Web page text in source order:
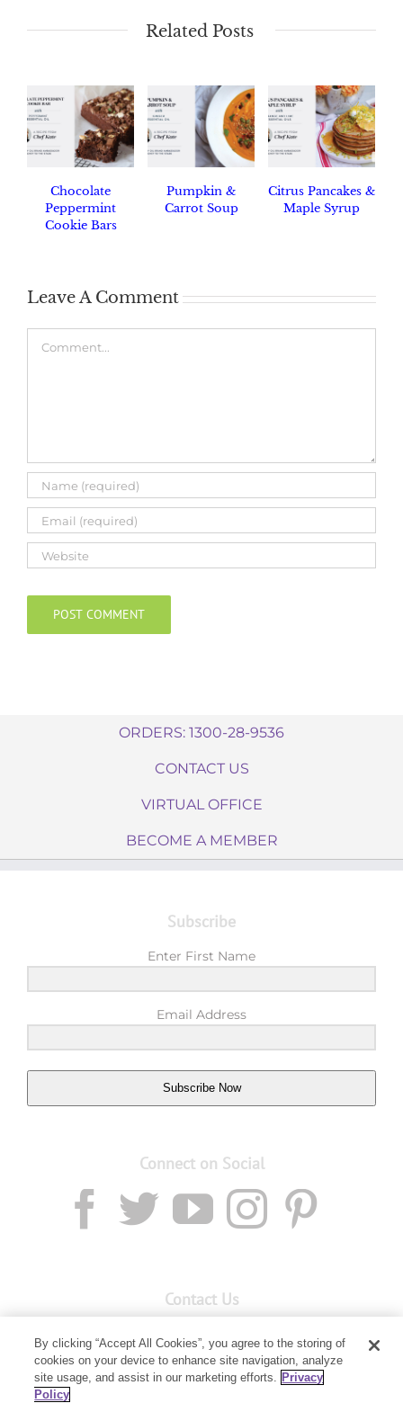
Related Posts
Chocolate
Peppermint
Cookie Bars
Pumpkin &
Carrot Soup
Citrus Pancakes &
Maple Syrup
Leave A Comment
ORDERS: 1300-28-9536
CONTACT US
VIRTUAL OFFICE
BECOME A MEMBER
Subscribe
Enter First Name
Email Address
Subscribe Now
Connect on Social
Contact Us
Member Services: 1300 28 9536
By clicking “Accept All Cookies”, you agree to the storing of
cookies on your device to enhance site navigation, analyze
site usage, and assist in our marketing efforts. Privacy
Policy